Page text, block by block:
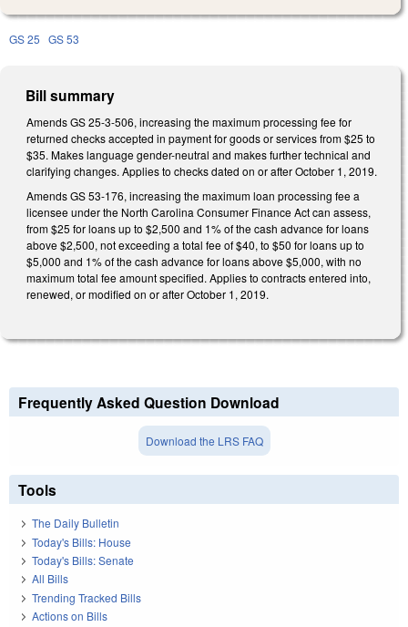
GS 25 GS 53
Bill summary
Amends GS 25-3-506, increasing the maximum processing fee for
returned checks accepted in payment for goods or services from $25 to
$35. Makes language gender-neutral and makes further technical and
clarifying changes. Applies to checks dated on or after October 1, 2019.
Amends GS 53-176, increasing the maximum loan processing fee a
licensee under the North Carolina Consumer Finance Act can assess,
from $25 for loans up to $2,500 and 1% of the cash advance for loans
above $2,500, not exceeding a total fee of $40, to $50 for loans up to
$5,000 and 1% of the cash advance for loans above $5,000, with no
maximum total fee amount specified. Applies to contracts entered into,
renewed, or modified on or after October 1, 2019.
Frequently Asked Question Download
Download the LRS FAQ
Tools
The Daily Bulletin
Today's Bills: House
Today's Bills: Senate
All Bills
Trending Tracked Bills
Actions on Bills